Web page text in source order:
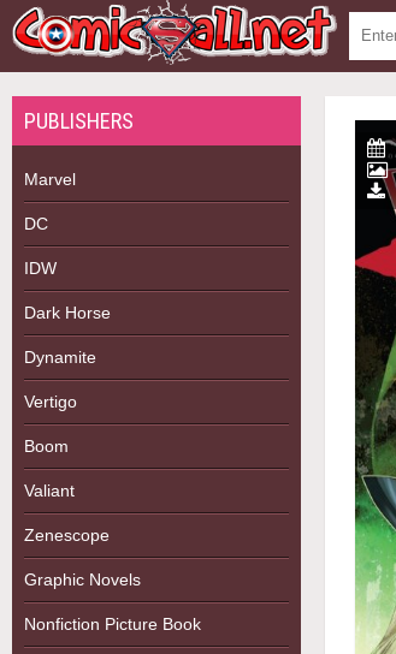
PUBLISHERS
Marvel
DC
IDW
Dark Horse
Dynamite
Vertigo
Boom
Valiant
Zenescope
Graphic Novels
Nonfiction Picture Book